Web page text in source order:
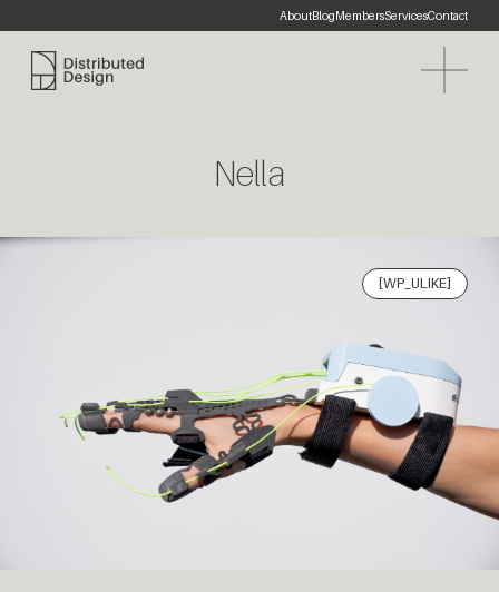
AboutBlogMembersServicesContact
Distributed Design Platform
Nella
[WP_ULIKE]